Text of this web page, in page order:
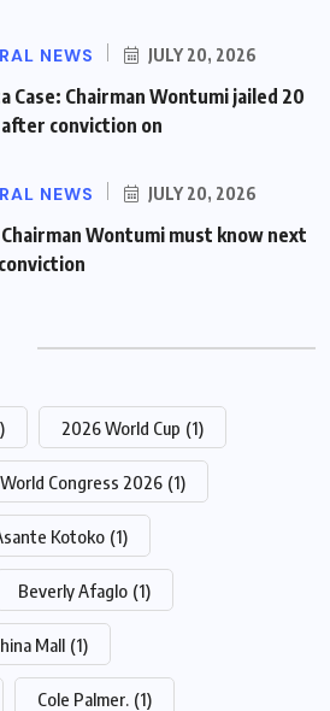
NEWS JULY 20, 2026
Case: Chairman Wontumi jailed 20
conviction on
NEWS JULY 20, 2026
Wontumi must know next
2026 World Cup (1)
Congress 2026 (1)
Kotoko (1)
Beverly Afaglo (1)
Mall (1)
Cole Palmer. (1)